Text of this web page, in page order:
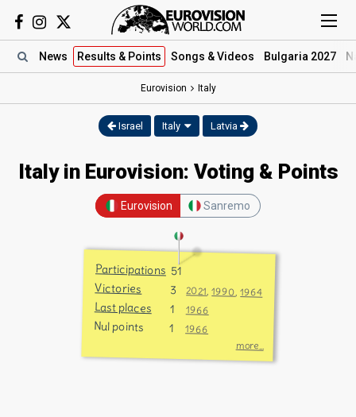
News Results & Points Songs & Videos Bulgaria 2027
Eurovision Italy
Israel Italy Latvia
Italy in Eurovision: Voting & Points
Eurovision Sanremo
Participations 51
Victories 3 2021,1990 ,1964
Last places 1 1966
Nul points 1 1966
more...